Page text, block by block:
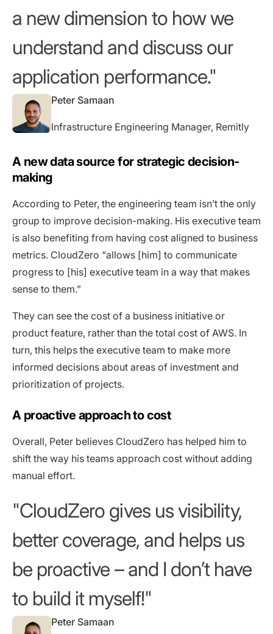
a new dimension to how we
understand and discuss our
application performance.
Peter Samaan
Infrastructure Engineering Manager, Remitly
A new data source for strategic decision-
making
According to Peter, the engineering team isn’t the only
group to improve decision-making. His executive team
is also benefiting from having cost aligned to business
metrics. CloudZero “allows [him] to communicate
progress to [his] executive team in a way that makes
sense to them.”
They can see the cost of a business initiative or
product feature, rather than the total cost of AWS. In
turn, this helps the executive team to make more
informed decisions about areas of investment and
prioritization of projects.
A proactive approach to cost
Overall, Peter believes CloudZero has helped him to
shift the way his teams approach cost without adding
manual effort.
CloudZero gives us visibility,
better coverage, and helps us
be proactive – and I don’t have
to build it myself!
Peter Samaan